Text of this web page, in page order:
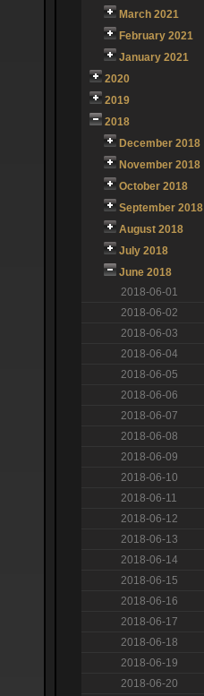
March 2021
February 2021
January 2021
2020
2019
2018
December 2018
November 2018
October 2018
September 2018
August 2018
July 2018
June 2018
2018-06-01
2018-06-02
2018-06-03
2018-06-04
2018-06-05
2018-06-06
2018-06-07
2018-06-08
2018-06-09
2018-06-10
2018-06-11
2018-06-12
2018-06-13
2018-06-14
2018-06-15
2018-06-16
2018-06-17
2018-06-18
2018-06-19
2018-06-20